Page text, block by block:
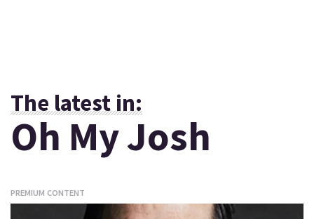
The latest in:
Oh My Josh
PREMIUM CONTENT